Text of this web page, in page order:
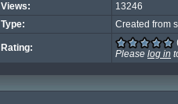
Views:
13246
Type:
Created from
Rating:
Please log in